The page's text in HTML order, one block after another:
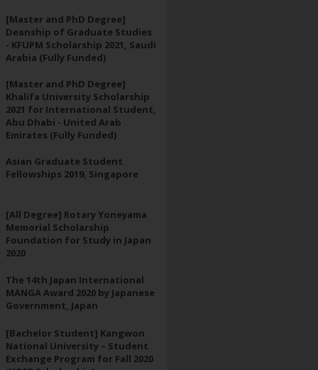
[Master and PhD Degree]
Deanship of Graduate Studies
- KFUPM Scholarship 2021, Saudi
Arabia (Fully Funded)
[Master and PhD Degree]
Khalifa University Scholarship
2021 for International Student,
Abu Dhabi - United Arab
Emirates (Fully Funded)
Asian Graduate Student
Fellowships 2019, Singapore
[All Degree] Rotary Yoneyama
Memorial Scholarship
Foundation for Study in Japan
2020
The 14th Japan International
MANGA Award 2020 by Japanese
Government, Japan
[Bachelor Student] Kangwon
National University – Student
Exchange Program for Fall 2020